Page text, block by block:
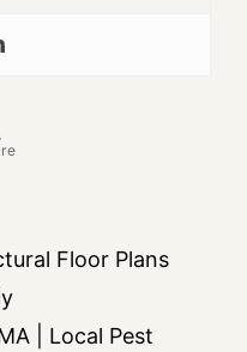
Floor Plans
| Local Pest